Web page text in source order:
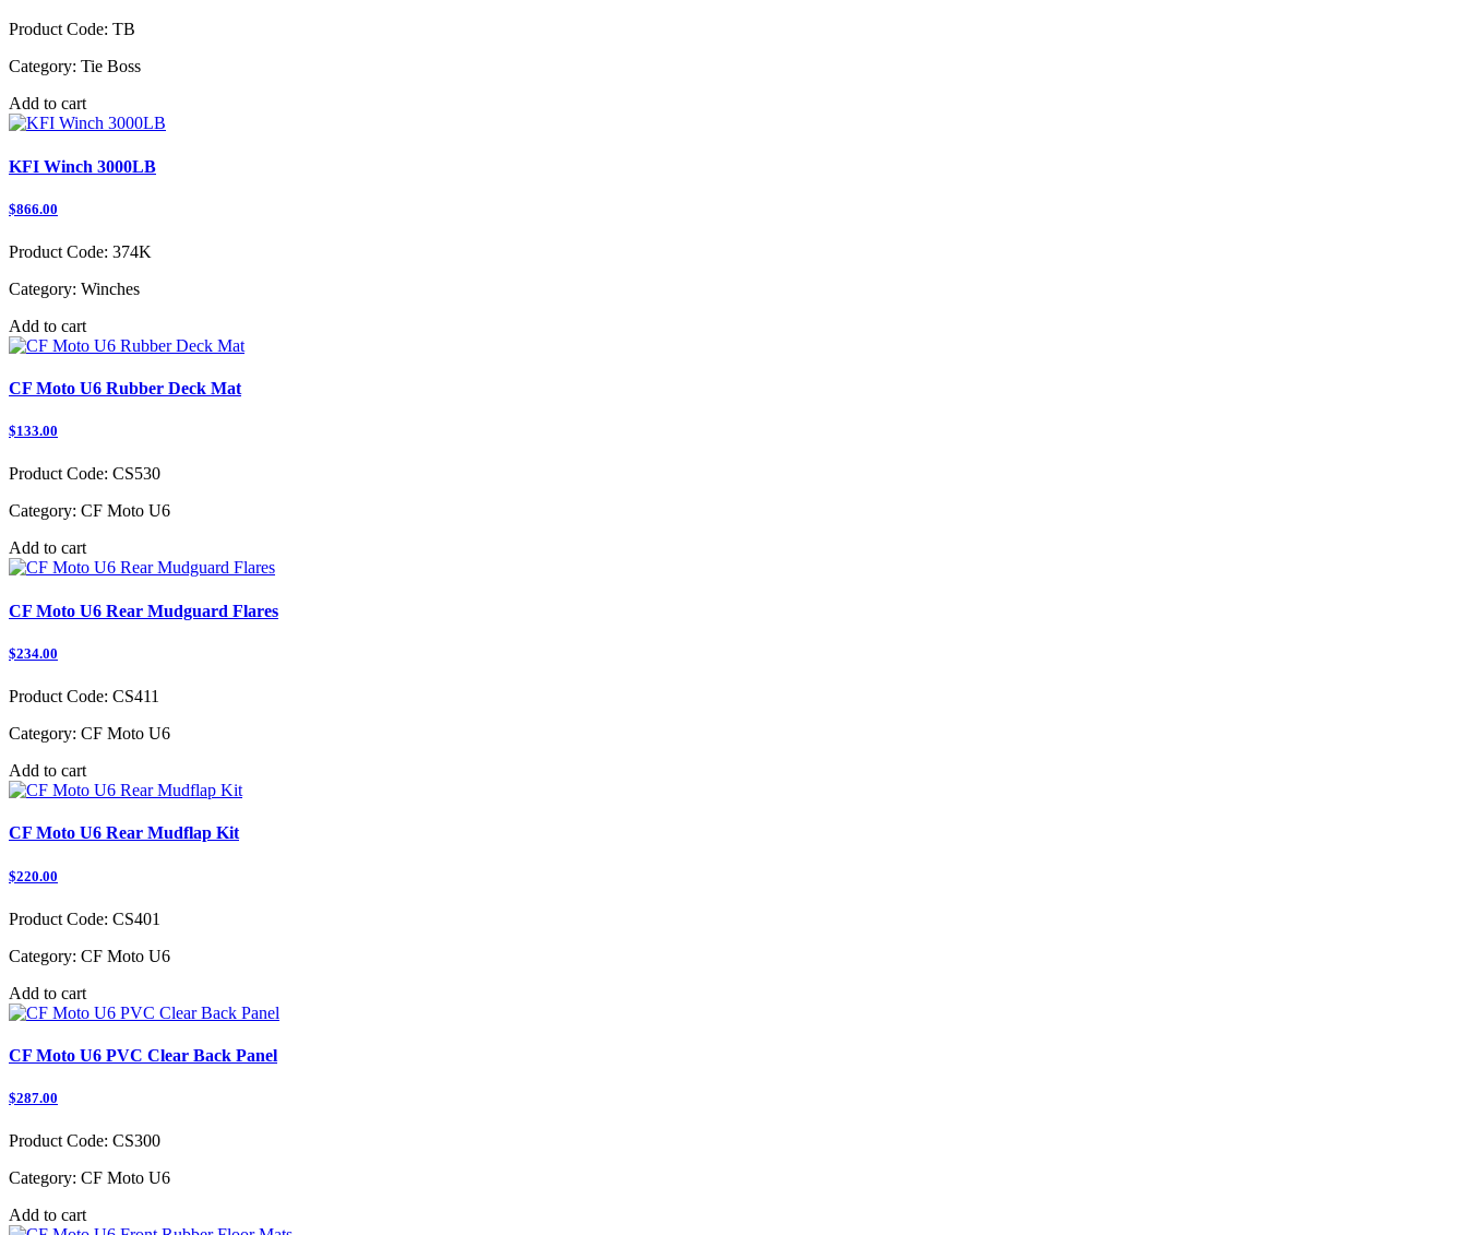
Product Code: TB
Category: Tie Boss
Add to cart
KFI Winch 3000LB
$866.00
Product Code: 374K
Category: Winches
Add to cart
CF Moto U6 Rubber Deck Mat
$133.00
Product Code: CS530
Category: CF Moto U6
Add to cart
CF Moto U6 Rear Mudguard Flares
$234.00
Product Code: CS411
Category: CF Moto U6
Add to cart
CF Moto U6 Rear Mudflap Kit
$220.00
Product Code: CS401
Category: CF Moto U6
Add to cart
CF Moto U6 PVC Clear Back Panel
$287.00
Product Code: CS300
Category: CF Moto U6
Add to cart